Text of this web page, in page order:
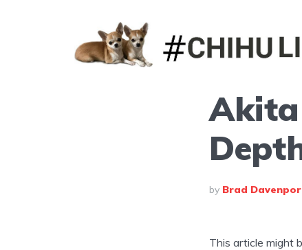
Akita
by Brad
This article might